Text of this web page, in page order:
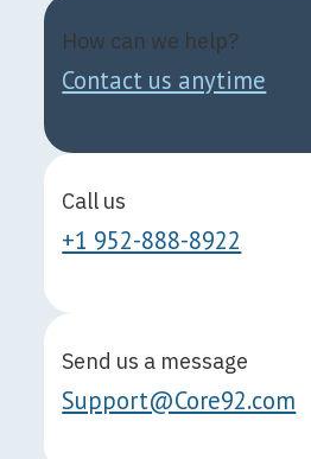
How can we help?
Contact us anytime
Call us
+1 952-888-8922
Send us a message
Support@Core92.com